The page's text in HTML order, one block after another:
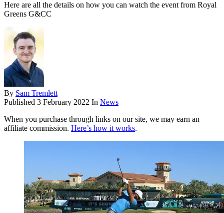
Here are all the details on how you can watch the event from Royal
Greens G&CC
By Sam Tremlett
Published 3 February 2022 In News
When you purchase through links on our site, we may earn an
affiliate commission. Here’s how it works.